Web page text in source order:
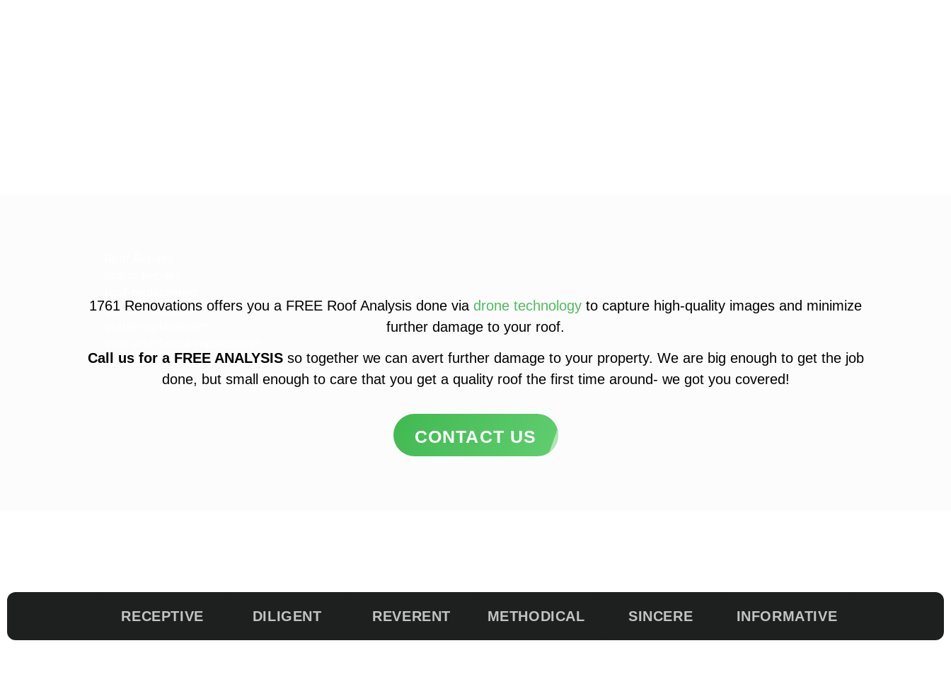
1761 Renovations offers you a FREE Roof Analysis done via drone technology to capture high-quality images and minimize
further damage to your roof.
Call us for a FREE ANALYSISso together we can avert further damage to your property. We are big enough to get the job
done, but small enough to care that you get a quality roof the first time around- we got you covered!
gutter-installation
CONTACT US
RECEPTIVE DILIGENT REVERENT METHODICAL SINCERE INFORMATIVE